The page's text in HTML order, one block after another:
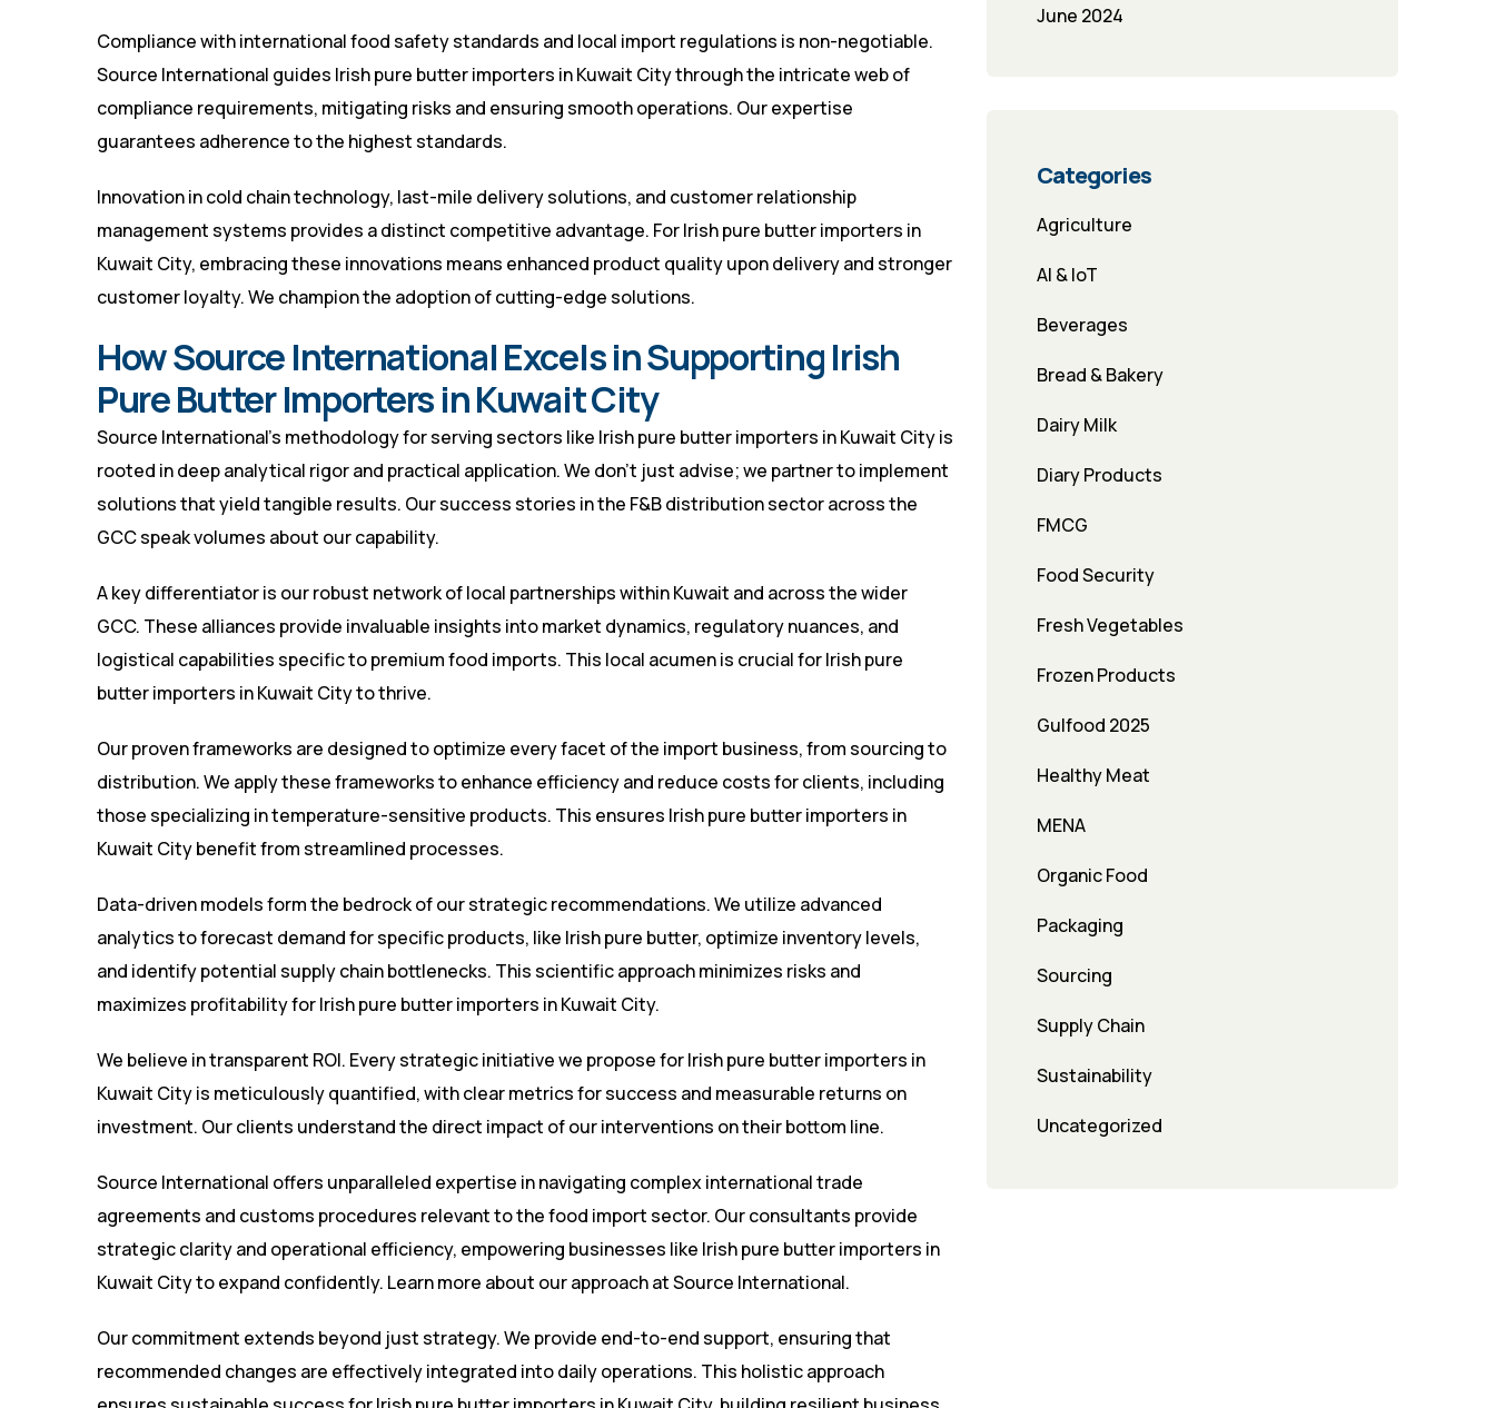
Compliance with international food safety standards and local import regulations is non-negotiable.
Source International guides Irish pure butter importers in Kuwait City through the intricate web of
compliance requirements, mitigating risks and ensuring smooth operations. Our expertise
guarantees adherence to the highest standards.
Innovation in cold chain technology, last-mile delivery solutions, and customer relationship
management systems provides a distinct competitive advantage. For Irish pure butter importers in
Kuwait City, embracing these innovations means enhanced product quality upon delivery and stronger
customer loyalty. We champion the adoption of cutting-edge solutions.
How Source International Excels in Supporting Irish
Pure Butter Importers in Kuwait City
Source International’s methodology for serving sectors like Irish pure butter importers in Kuwait City is
rooted in deep analytical rigor and practical application. We don’t just advise; we partner to implement
solutions that yield tangible results. Our success stories in the F&B distribution sector across the
GCC speak volumes about our capability.
A key differentiator is our robust network of local partnerships within Kuwait and across the wider
GCC. These alliances provide invaluable insights into market dynamics, regulatory nuances, and
logistical capabilities specific to premium food imports. This local acumen is crucial for Irish pure
butter importers in Kuwait City to thrive.
Our proven frameworks are designed to optimize every facet of the import business, from sourcing to
distribution. We apply these frameworks to enhance efficiency and reduce costs for clients, including
those specializing in temperature-sensitive products. This ensures Irish pure butter importers in
Kuwait City benefit from streamlined processes.
Data-driven models form the bedrock of our strategic recommendations. We utilize advanced
analytics to forecast demand for specific products, like Irish pure butter, optimize inventory levels,
and identify potential supply chain bottlenecks. This scientific approach minimizes risks and
maximizes profitability for Irish pure butter importers in Kuwait City.
We believe in transparent ROI. Every strategic initiative we propose for Irish pure butter importers in
Kuwait City is meticulously quantified, with clear metrics for success and measurable returns on
investment. Our clients understand the direct impact of our interventions on their bottom line.
Source International offers unparalleled expertise in navigating complex international trade
agreements and customs procedures relevant to the food import sector. Our consultants provide
strategic clarity and operational efficiency, empowering businesses like Irish pure butter importers in
Kuwait City to expand confidently. Learn more about our approach atSource International.
Our commitment extends beyond just strategy. We provide end-to-end support, ensuring that
recommended changes are effectively integrated into daily operations. This holistic approach
June 2024
Categories
Agriculture
AI & IoT
Beverages
Bread & Bakery
Dairy Milk
Diary Products
FMCG
Food Security
Fresh Vegetables
Frozen Products
Gulfood 2025
Healthy Meat
MENA
Organic Food
Packaging
Sourcing
Supply Chain
Sustainability
Uncategorized